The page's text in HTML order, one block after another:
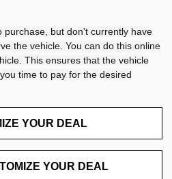
purchase, but don't currently have
the vehicle. You can do this online
This ensures that the vehicle
time to pay for the desired
YOUR DEAL
YOUR DEAL